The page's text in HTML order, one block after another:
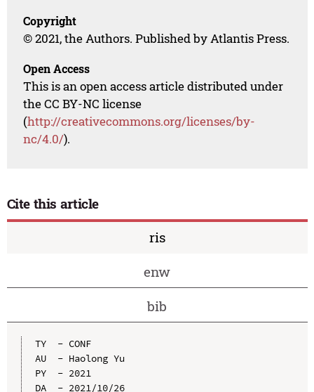
Copyright
© 2021, the Authors. Published by Atlantis Press.
Open Access
This is an open access article distributed under
the CC BY-NC license
(http://creativecommons.org/licenses/by-
nc/4.0/).
Cite this article
ris
enw
bib
TY  - CONF
AU  - Haolong Yu
PY  - 2021
DA  - 2021/10/26